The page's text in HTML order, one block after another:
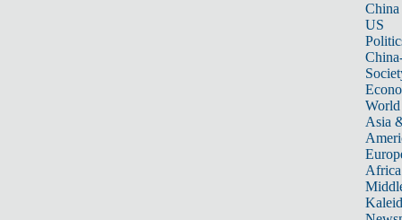
China
US
World
Asia
Africa